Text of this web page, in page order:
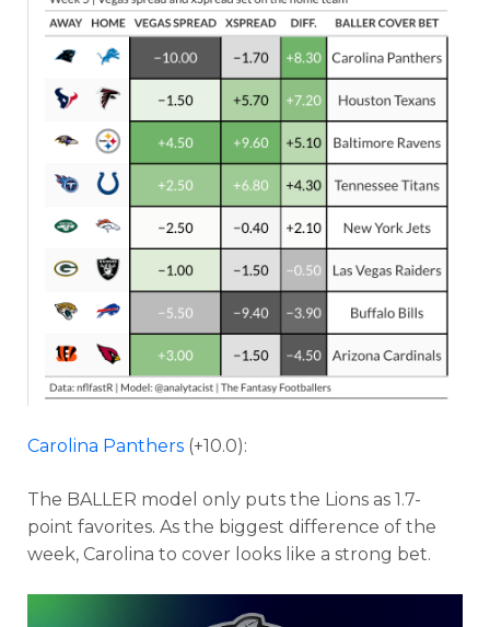
Carolina Panthers (+10.0):
The BALLER model only puts the Lions as 1.7-
point favorites. As the biggest difference of the
week, Carolina to cover looks like a strong bet.